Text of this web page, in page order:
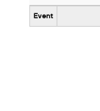
Event